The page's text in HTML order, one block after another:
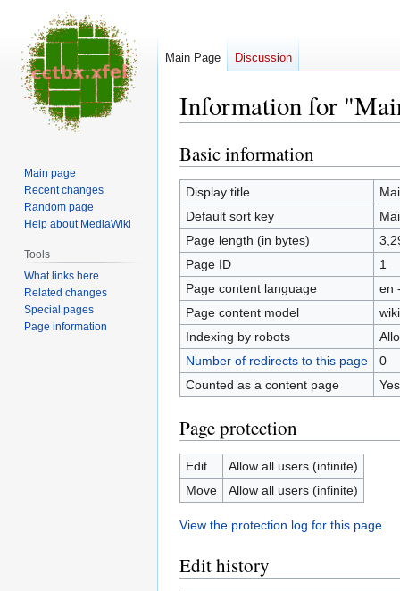
Information for
Jump
to
navigation
Jump
to
search
Basic information
Display title
Default sort key
Page length (in bytes)
Page ID
1
Page content language
en
Page content model
Indexing by robots
Number of redirects to this page
0
Counted as a content page
Yes
Page protection
Edit
Allow all users (infinite)
Move
Allow all users (infinite)
View the protection log for this page.
Edit history
Main Page Discussion
Main page
Recent changes
Random page
Help about MediaWiki
Tools
What links here
Related changes
Special pages
Page information